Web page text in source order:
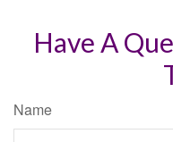
Have A
Name